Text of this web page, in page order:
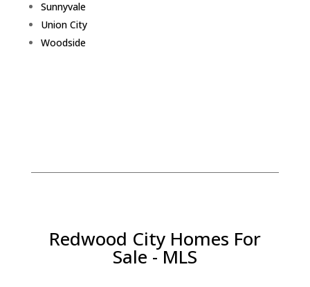
Sunnyvale
Union City
Woodside
Redwood City Homes For
Sale - MLS